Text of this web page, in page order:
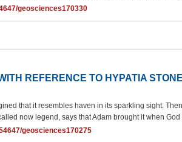
geosciences170330
REFERENCE TO HYPATIA STONE
that it resembles haven in its sparkling sight.
now legend, says that Adam brought it when
geosciences170275